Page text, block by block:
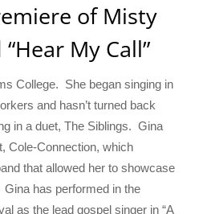
of Misty
My Call”
College. She began singing in
and hasn’t turned back
in a duet, The Siblings. Gina
Cole-Connection, which
that allowed her to showcase
has performed in the
as the lead gospel singer in “A